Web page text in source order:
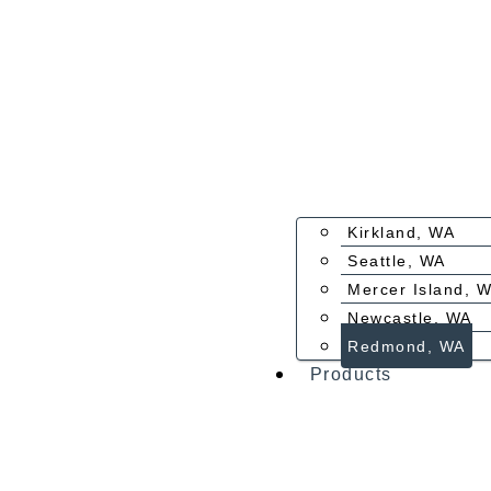
Kirkland, WA
Seattle, WA
Mercer Island,
Newcastle, WA
Redmond, WA
Products